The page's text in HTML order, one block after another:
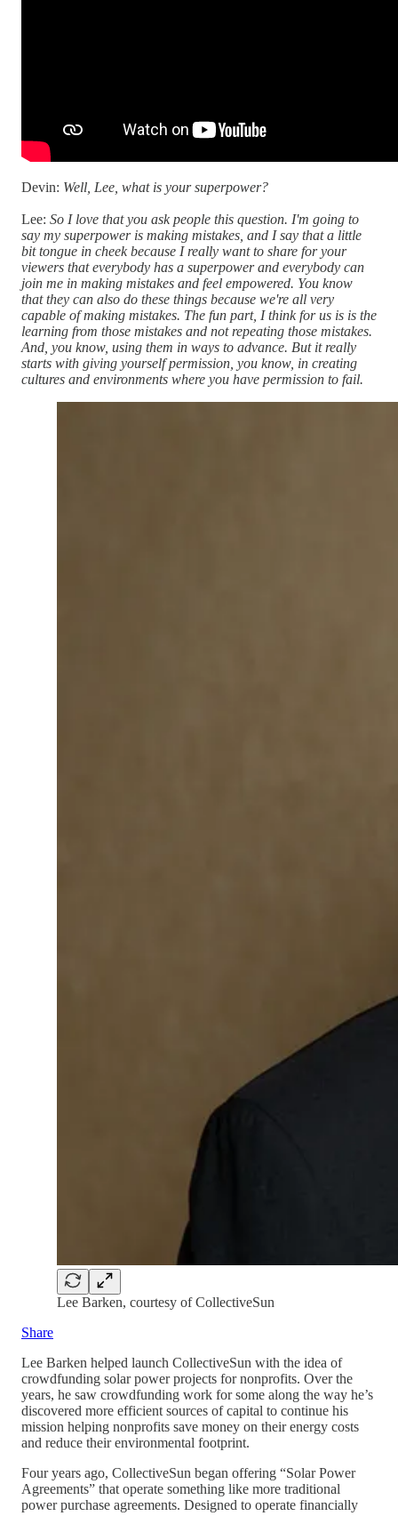
Devin: Well, Lee, what is your superpower?
Lee: So I love that you ask people this question. I'm going to
say my superpower is making mistakes, and I say that a little
bit tongue in cheek because I really want to share for your
viewers that everybody has a superpower and everybody can
join me in making mistakes and feel empowered. You know
that they can also do these things because we're all very
capable of making mistakes. The fun part, I think for us is is the
learning from those mistakes and not repeating those mistakes.
And, you know, using them in ways to advance. But it really
starts with giving yourself permission, you know, in creating
cultures and environments where you have permission to fail.
Lee Barken, courtesy of CollectiveSun
Share
Lee Barken helped launch CollectiveSun with the idea of
crowdfunding solar power projects for nonprofits. Over the
years, he saw crowdfunding work for some along the way he’s
discovered more efficient sources of capital to continue his
mission helping nonprofits save money on their energy costs
and reduce their environmental footprint.
Four years ago, CollectiveSun began offering “Solar Power
Agreements” that operate something like more traditional
power purchase agreements. Designed to operate financially